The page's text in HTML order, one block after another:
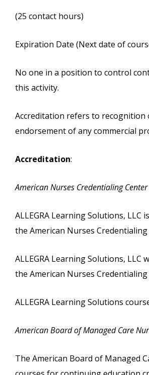
(25 contact hours)
Expiration Date (Next date of
No one in a position to control
this activity.
Accreditation refers to recognition
endorsement of any commercial
Accreditation:
American Nurses Credentialing Center
ALLEGRA Learning Solutions,
the American Nurses
ALLEGRA Learning Solutions,
the American Nurses
ALLEGRA Learning Solutions
American Board of Managed Care
The American Board of Managed